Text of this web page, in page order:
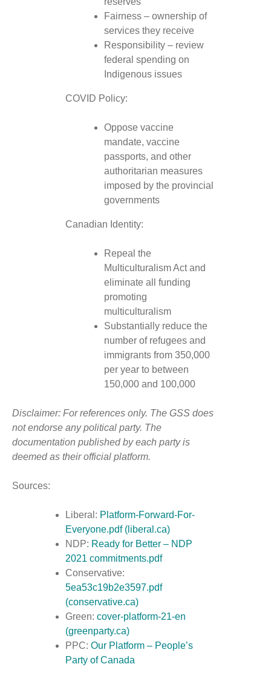
Fairness – ownership of
services they receive
Responsibility – review
federal spending on
Indigenous issues
COVID Policy:
Oppose vaccine
mandate, vaccine
passports, and other
authoritarian measures
imposed by the provincial
governments
Canadian Identity:
Repeal the
Multiculturalism Act and
eliminate all funding
promoting
multiculturalism
Substantially reduce the
number of refugees and
immigrants from 350,000
per year to between
150,000 and 100,000
Disclaimer: For references only. The GSS does
not endorse any political party. The
documentation published by each party is
deemed as their official platform.
Sources:
Liberal: Platform-Forward-For-
Everyone.pdf (liberal.ca)
NDP: Ready for Better – NDP
2021 commitments.pdf
Conservative:
5ea53c19b2e3597.pdf
(conservative.ca)
Green: cover-platform-21-en
(greenparty.ca)
PPC: Our Platform – People’s
Party of Canada